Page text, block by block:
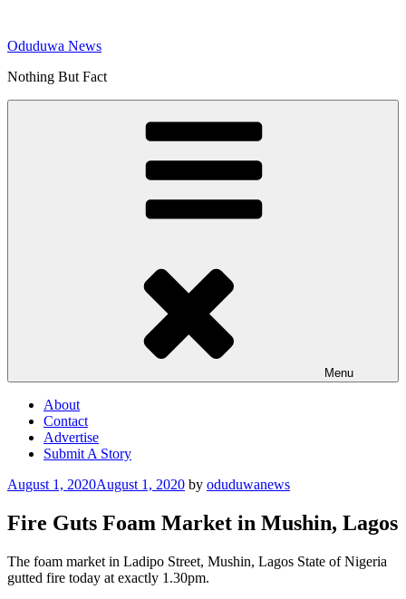
content
Oduduwa News
Nothing But Fact
Menu
About
Contact
Advertise
Submit A Story
Posted
August 1, 2020August 1, 2020 by oduduwanews
Fire Guts Foam Market in Mushin, Lagos
The foam market in Ladipo Street, Mushin, Lagos State of Nigeria
gutted fire today at exactly 1.30pm.